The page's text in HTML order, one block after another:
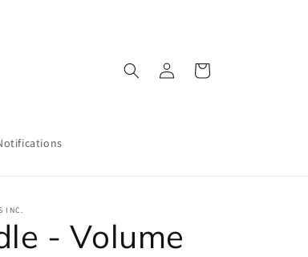
Log
in
Cart
INC.
- Volume